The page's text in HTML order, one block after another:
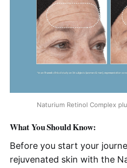
Naturium Retinol Complex
What You Should Know:
Before you start your
rejuvenated skin with the